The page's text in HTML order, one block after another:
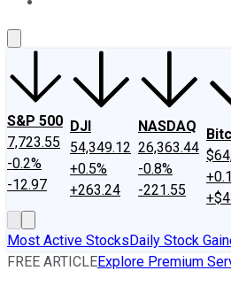
S&P 500
7,723.55
-0.2%
-12.97
DJI
54,349.12
+0.5%
+263.24
NASDAQ
26,363.44
-0.8%
-221.55
Most Active StocksDaily Stock
FREE ARTICLEExplore Premium